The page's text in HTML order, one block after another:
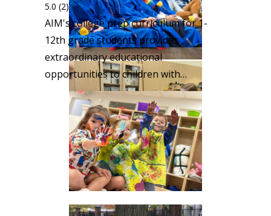
5.0 (2)
AIM's college prep curriculum for 1-
12th grade students provides
extraordinary educational
opportunities to children with…